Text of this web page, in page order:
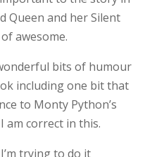
Queen and her Silent
awesome.
bits of humour
including one bit that
to Monty Python’s
am correct in this.
trying to do it